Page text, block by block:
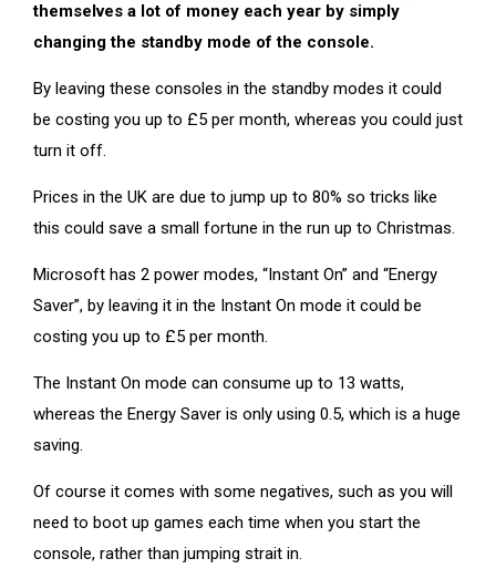
themselves a lot of money each year by simply
changing the standby mode of the console.
By leaving these consoles in the standby modes it could
be costing you up to £5 per month, whereas you could just
turn it off.
Prices in the UK are due to jump up to 80% so tricks like
this could save a small fortune in the run up to Christmas.
Microsoft has 2 power modes, “Instant On” and “Energy
Saver”, by leaving it in the Instant On mode it could be
costing you up to £5 per month.
The Instant On mode can consume up to 13 watts,
whereas the Energy Saver is only using 0.5, which is a huge
saving.
Of course it comes with some negatives, such as you will
need to boot up games each time when you start the
console, rather than jumping strait in.